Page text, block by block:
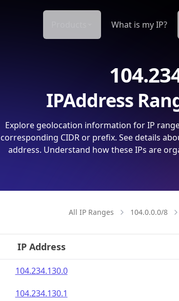
What is my IP?
IPAddress
Explore geolocation information for IP
corresponding CIDR or prefix. See details
address. Understand how these IPs are
All IP Ranges 104.0.0.0/8
IP Address
104.234.130.0
104.234.130.1